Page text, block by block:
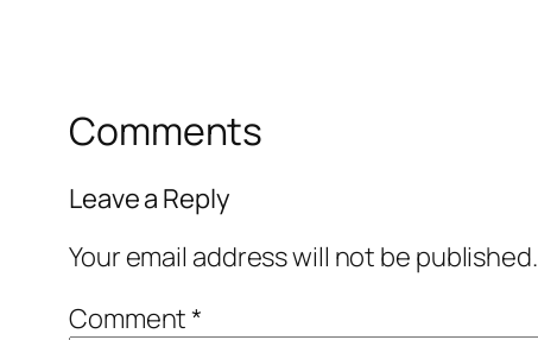
Comments
Leave a Reply
Your email address will not be published.
Comment*